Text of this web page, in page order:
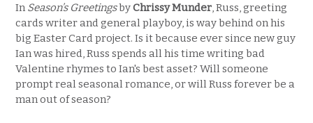
In Season’s GreetingsbyChrissy Munder, Russ, greeting
cards writer and general playboy, is way behind on his
big Easter Card project. Is it because ever since new guy
Ian was hired, Russ spends all his time writing bad
Valentine rhymes to Ian's best asset? Will someone
prompt real seasonal romance, or will Russ forever be a
man out of season?